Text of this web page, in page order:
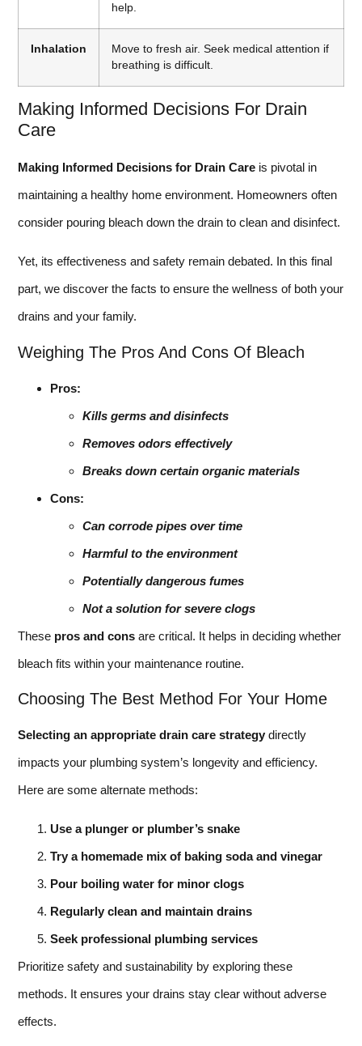
help.
Inhalation
Move to fresh air. Seek medical attention if
breathing is difficult.
Making Informed Decisions For Drain
Care
Making Informed Decisions for Drain Care is pivotal in
maintaining a healthy home environment. Homeowners often
consider pouring bleach down the drain to clean and disinfect.
Yet, its effectiveness and safety remain debated. In this final
part, we discover the facts to ensure the wellness of both your
drains and your family.
Weighing The Pros And Cons Of Bleach
Pros:
Kills germs and disinfects
Removes odors effectively
Breaks down certain organic materials
Cons:
Can corrode pipes over time
Harmful to the environment
Potentially dangerous fumes
Not a solution for severe clogs
These pros and cons are critical. It helps in deciding whether
bleach fits within your maintenance routine.
Choosing The Best Method For Your Home
Selecting an appropriate drain care strategy directly
impacts your plumbing system’s longevity and efficiency.
Here are some alternate methods:
Use a plunger or plumber’s snake
Try a homemade mix of baking soda and vinegar
Pour boiling water for minor clogs
Regularly clean and maintain drains
Seek professional plumbing services
Prioritize safety and sustainability by exploring these
methods. It ensures your drains stay clear without adverse
effects.